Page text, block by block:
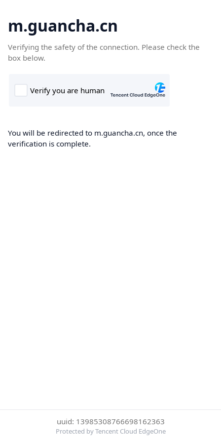
m.guancha.cn
Verifying the safety of the connection. Please check the
box below.
You will be redirected to m.guancha.cn, once the
verification is complete.
uuid: 13985308766698162363
Protected by Tencent Cloud EdgeOne